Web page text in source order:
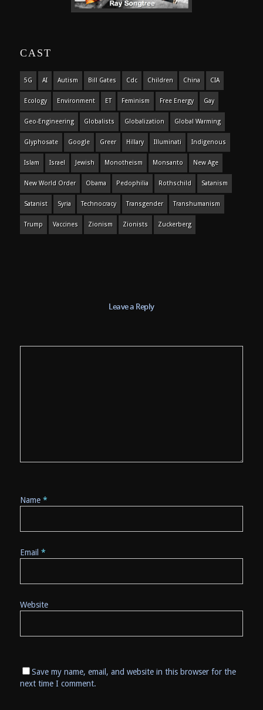
CAST
5G AI Autism Bill Gates Cdc Children China CIA
Ecology Environment ET Feminism Free Energy Gay
Geo-Engineering Globalists Globalization Global Warming
Glyphosate Google Greer Hillary Illuminati Indigenous
Islam Israel Jewish Monotheism Monsanto New Age
New World Order Obama Pedophilia Rothschild Satanism
Satanist Syria Technocracy Transgender Transhumanism
Trump Vaccines Zionism Zionists Zuckerberg
Leave a Reply
Name *
Email *
Website
Save my name, email, and website in this browser for the
next time I comment.